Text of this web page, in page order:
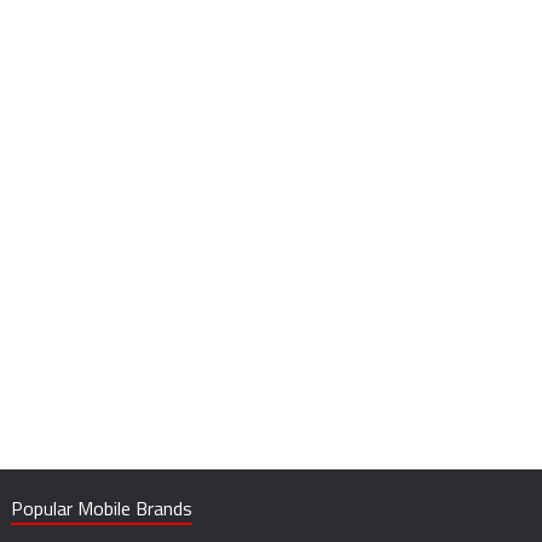
Popular Mobile Brands